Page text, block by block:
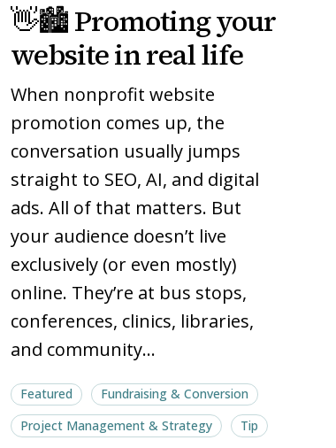
🏙️
Promoting
your
website
in
🏙️
Promoting
your
website
in
Featured
Fundraising & Conversion
Project Management & Strategy
Tip
👋🏙️ Promoting your
website in real life
When nonprofit website
promotion comes up, the
conversation usually jumps
straight to SEO, AI, and digital
ads. All of that matters. But
your audience doesn’t live
exclusively (or even mostly)
online. They’re at bus stops,
conferences, clinics, libraries,
and community…